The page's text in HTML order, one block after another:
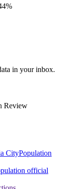
in your inbox.
Review
CityPopulation
official